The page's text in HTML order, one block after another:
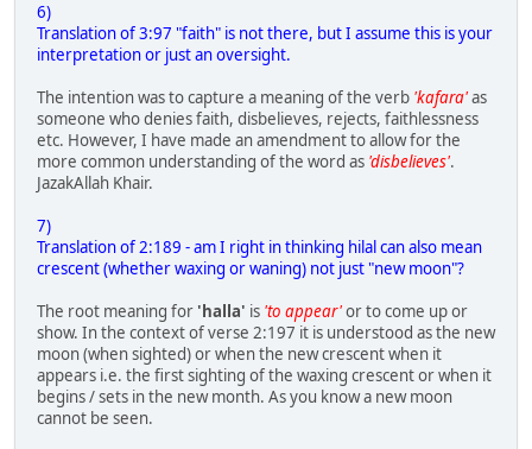
6)
Translation of 3:97 "faith" is not there, but I assume this is your
interpretation or just an oversight.
The intention was to capture a meaning of the verb 'kafara'as
someone who denies faith, disbelieves, rejects, faithlessness
etc. However, I have made an amendment to allow for the
more common understanding of the word as 'disbelieves'.
JazakAllah Khair.
7)
Translation of 2:189 - am I right in thinking hilal can also mean
crescent (whether waxing or waning) not just "new moon"?
The root meaning for 'halla' is 'to appear'or to come up or
show. In the context of verse 2:197 it is understood as the new
moon (when sighted) or when the new crescent when it
appears i.e. the first sighting of the waxing crescent or when it
begins / sets in the new month. As you know a new moon
cannot be seen.